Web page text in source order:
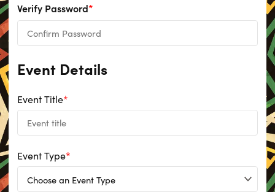
Verify Password*
Event Details
Event Title*
Event Type*